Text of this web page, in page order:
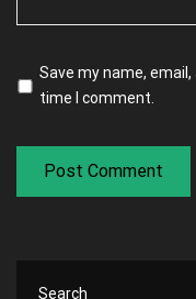
Save my name,
time I comment.
Search